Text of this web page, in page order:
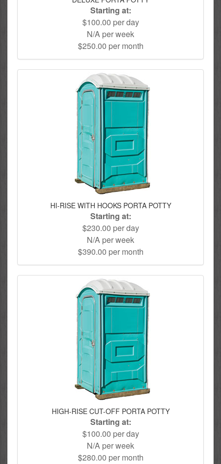
Starting at:
$100.00 per day
N/A per week
$250.00 per month
HI-RISE WITH HOOKS PORTA POTTY
Starting at:
$230.00 per day
N/A per week
$390.00 per month
HIGH-RISE CUT-OFF PORTA POTTY
Starting at:
$100.00 per day
N/A per week
$280.00 per month